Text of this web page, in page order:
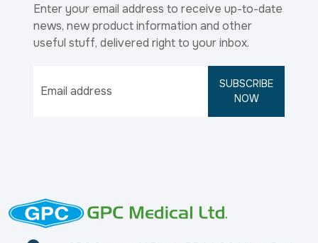
Enter your email address to receive up-to-date
news, new product information and other
useful stuff, delivered right to your inbox.
SUBSCRIBE
NOW